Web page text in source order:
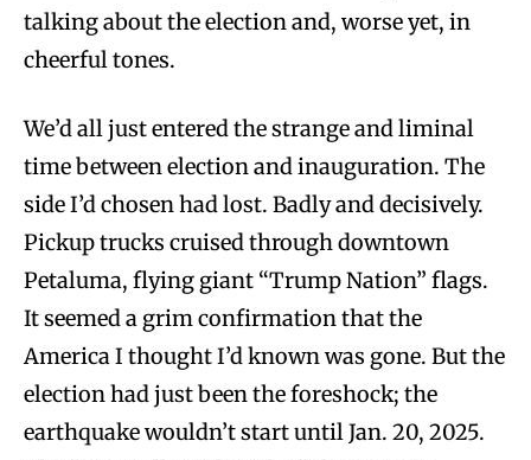
talking about the election and, worse yet, in
cheerful tones.
We’d all just entered the strange and liminal
time between election and inauguration. The
side I’d chosen had lost. Badly and decisively.
Pickup trucks cruised through downtown
Petaluma, flying giant “Trump Nation” flags.
It seemed a grim confirmation that the
America I thought I’d known was gone. But the
election had just been the foreshock; the
earthquake wouldn’t start until Jan. 20, 2025.